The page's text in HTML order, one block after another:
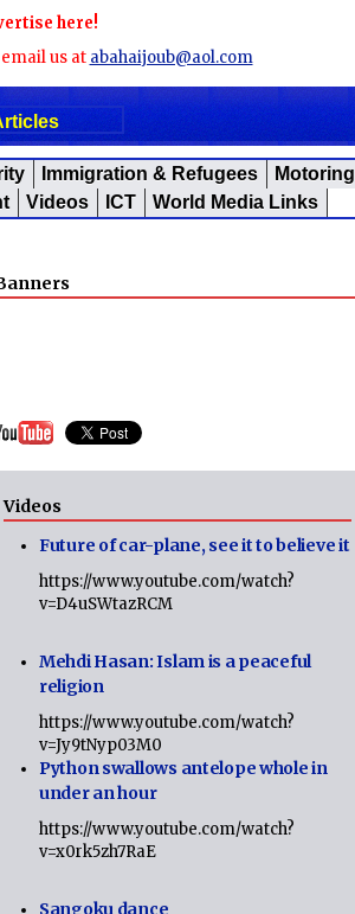
here!
us at abahaijoub@aol.com
Immigration & Refugees
Motoring
Videos ICT
World Media Links
Videos
Future of car-plane, see it to believe it
https://www.youtube.com/watch?
v=D4uSWtazRCM
Mehdi Hasan: Islam is a peaceful
religion
https://www.youtube.com/watch?
v=Jy9tNyp03M0
Python swallows antelope whole in
under an hour
https://www.youtube.com/watch?
v=x0rk5zh7RaE
Sangoku dance